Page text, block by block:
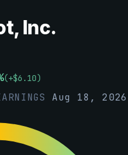
Inc.
(+$6.10)
Aug 18, 2026